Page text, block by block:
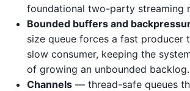
foundational two-party streaming
Bounded buffers and
size queue forces a fast producer
slow consumer, keeping the
of growing an unbounded backlog.
Channels — thread-safe queues